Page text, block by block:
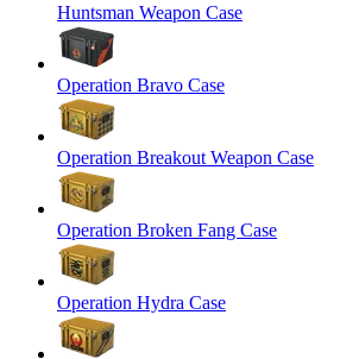
Huntsman Weapon Case
Operation Bravo Case
Operation Breakout Weapon Case
Operation Broken Fang Case
Operation Hydra Case